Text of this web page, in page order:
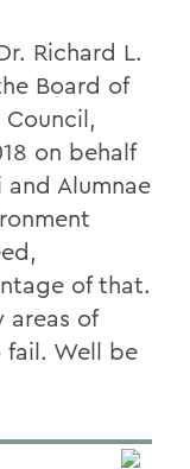
Richard L.
Board of
on behalf
Alumnae
of that.
areas of
Well be